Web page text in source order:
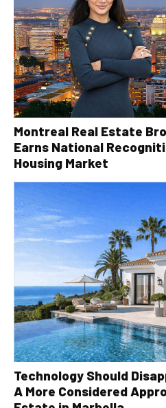
Montreal Real Estate
Earns National
Housing Market
Technology Should
A More Considered